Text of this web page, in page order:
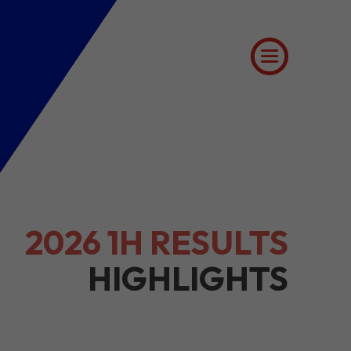
2026 1H RESULTS
HIGHLIGHTS